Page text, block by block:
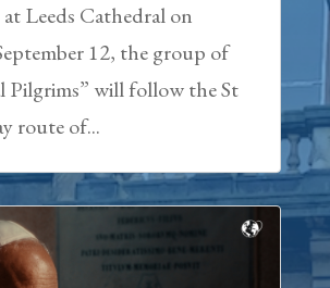
Leeds Cathedral on
12, the group of
Pilgrims” will follow the St
route of...